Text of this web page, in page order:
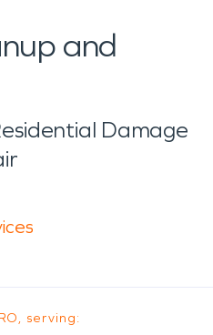
and
Damage
serving: